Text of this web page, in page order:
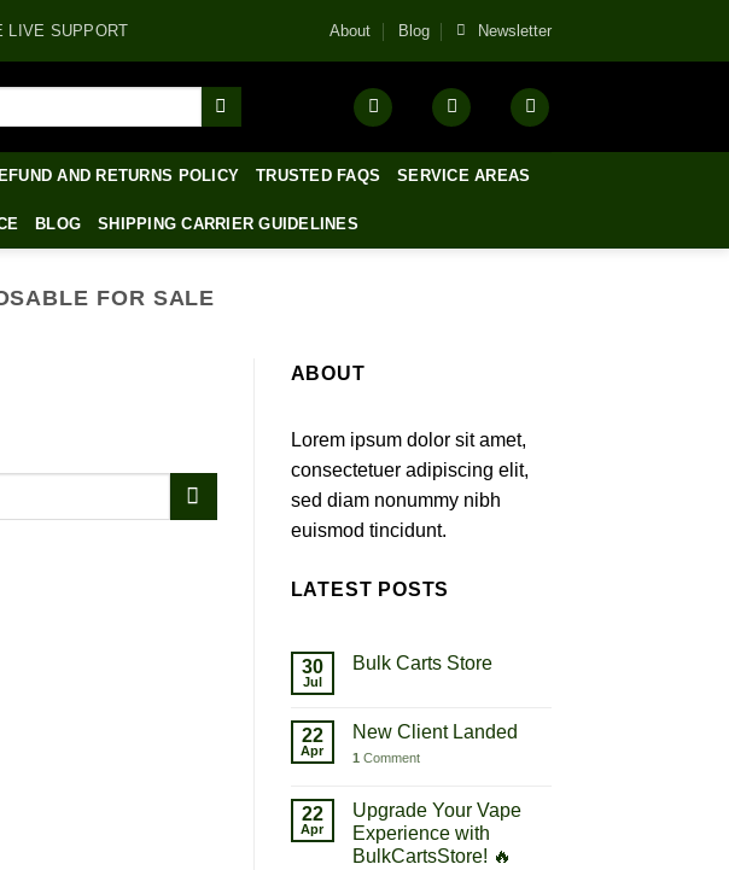
LIVE SUPPORT About Blog Newsletter
AND RETURNS POLICY TRUSTED FAQS SERVICE AREAS
BLOG SHIPPING CARRIER GUIDELINES
FOR SALE
ABOUT
Lorem ipsum dolor sit amet,
consectetuer adipiscing elit,
sed diam nonummy nibh
euismod tincidunt.
LATEST POSTS
30
Jul
Bulk Carts Store
22
Apr
New Client Landed
1 Comment
22
Apr
Upgrade Your Vape
Experience with
BulkCartsStore! 🔥